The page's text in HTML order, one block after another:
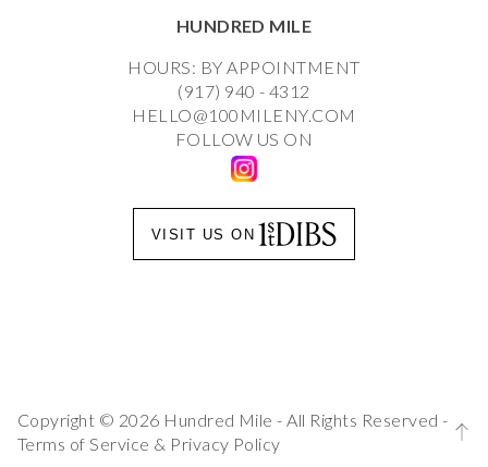
HUNDRED MILE
HOURS: BY APPOINTMENT
(917) 940 - 4312
HELLO@100MILENY.COM
FOLLOW US ON
VISIT US ON
Copyright © 2026 Hundred Mile - All Rights Reserved -
Terms of Service & Privacy Policy